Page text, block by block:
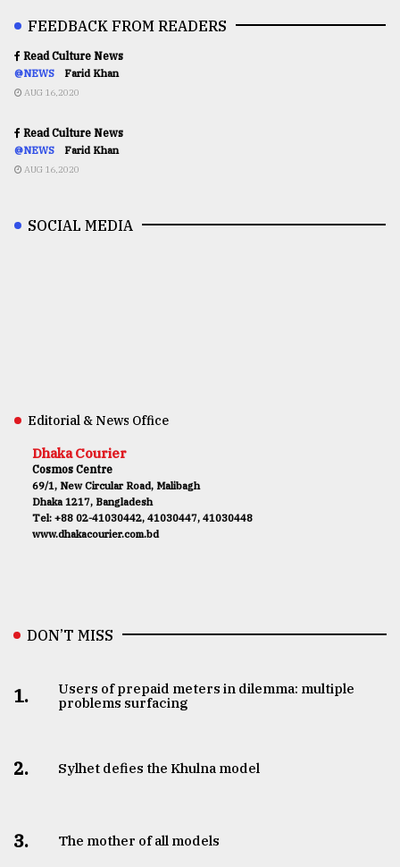
FEEDBACK FROM READERS
Read Culture News
@NEWS Farid Khan
AUG 16,2020
Read Culture News
@NEWS Farid Khan
AUG 16,2020
SOCIAL MEDIA
Editorial & News Office
Dhaka Courier
Cosmos Centre
69/1, New Circular Road, Malibagh
Dhaka 1217, Bangladesh
Tel: +88 02-41030442, 41030447, 41030448
www.dhakacourier.com.bd
DON’T MISS
1.
Users of prepaid meters in dilemma: multiple
problems surfacing
2. Sylhet defies the Khulna model
3. The mother of all models